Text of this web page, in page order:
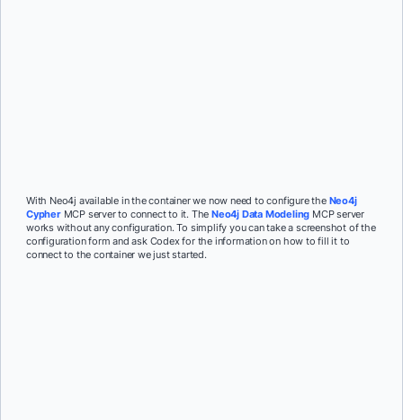
With Neo4j available in the container we now need to configure the Neo4j
CypherMCP server to connect to it. TheNeo4j Data Modeling MCP server
works without any configuration. To simplify you can take a screenshot of the
configuration form and ask Codex for the information on how to fill it to
connect to the container we just started.